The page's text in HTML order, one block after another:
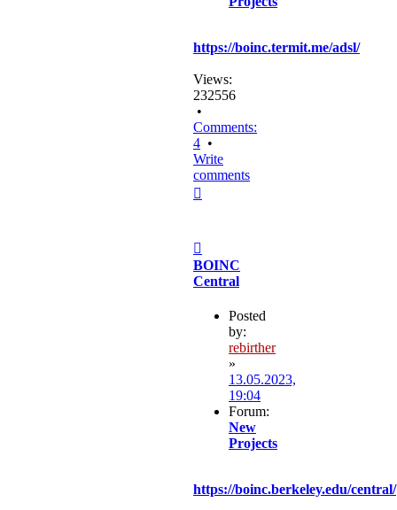
https://boinc.termit.me/adsl/
Views:
232556
•
Comments:
4 •
Write
comments
BOINC
Central
Posted
by:
rebirther
»
13.05.2023,
19:04
Forum:
New
Projects
https://boinc.berkeley.edu/central/